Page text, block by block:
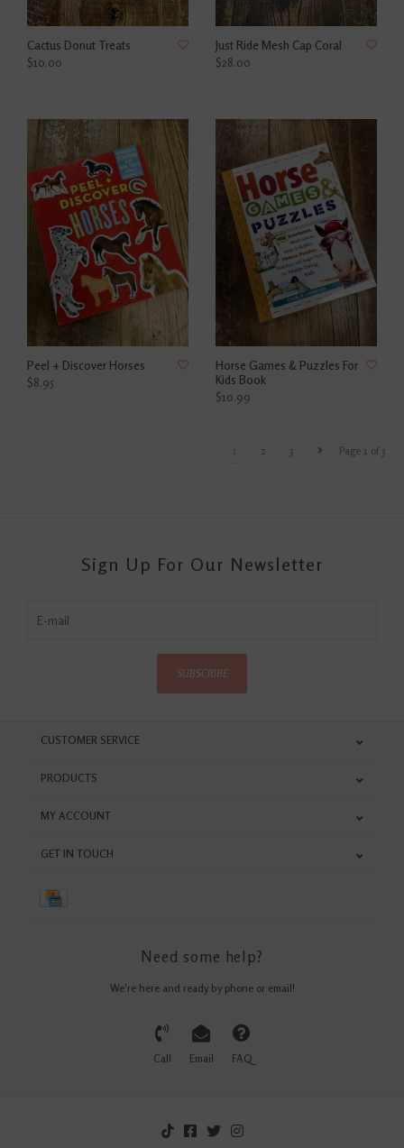
Cactus Donut Treats
$10.00
Just Ride Mesh Cap Coral
$28.00
Peel + Discover Horses
$8.95
Horse Games & Puzzles For
Kids Book
$10.99
Page 1 of 3
1 2 3
Sign Up For Our Newsletter
SUBSCRIBE
CUSTOMER SERVICE
PRODUCTS
MY ACCOUNT
GET IN TOUCH
Need some help?
We're here and ready by phone or email!
Call Email FAQ